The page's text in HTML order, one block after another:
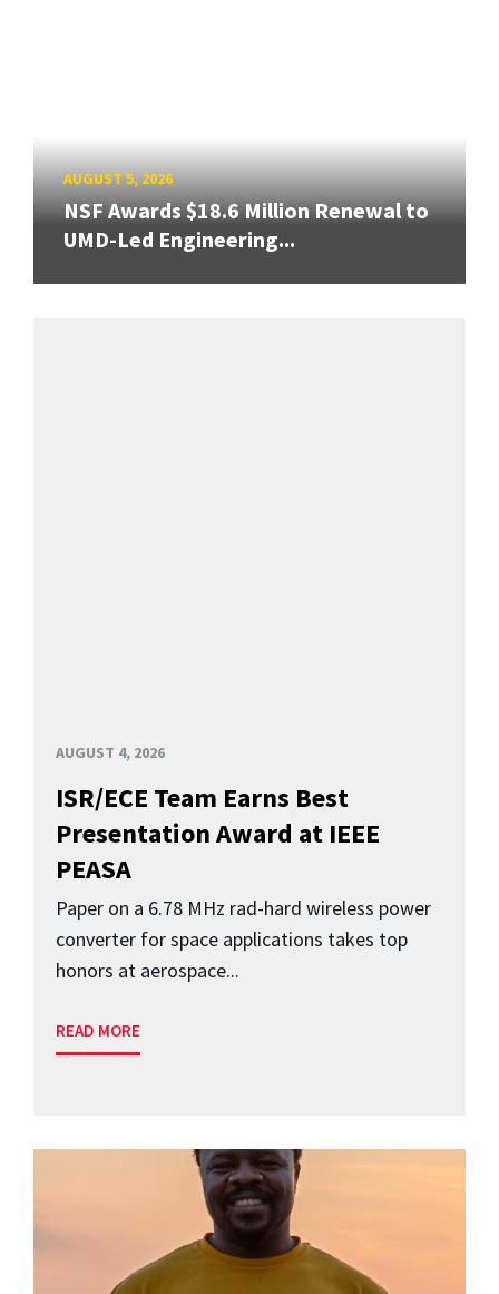
AUGUST 5, 2026
NSF Awards $18.6 Million Renewal to
UMD-Led Engineering...
AUGUST 4, 2026
ISR/ECE Team Earns Best
Presentation Award at IEEE
PEASA
Paper on a 6.78 MHz rad-hard wireless power
converter for space applications takes top
honors at aerospace...
READ MORE